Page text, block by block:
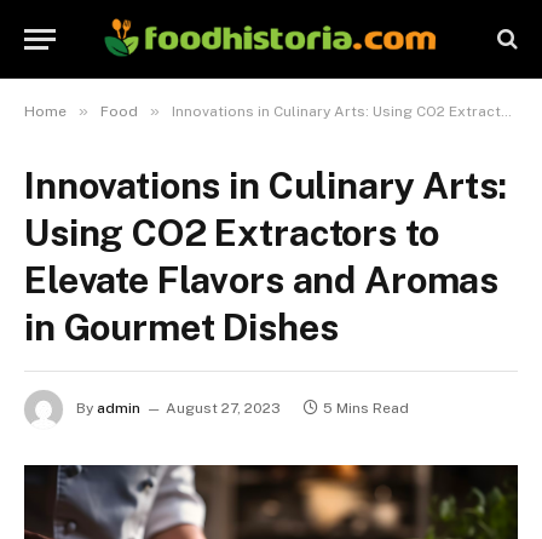
Home » Food » Innovations in Culinary Arts: Using CO2 Extractors to Elevate Flavors and Aromas in Gourmet Dishes
Innovations in Culinary Arts:
Using CO2 Extractors to
Elevate Flavors and Aromas
in Gourmet Dishes
By admin August 27, 2023 5 Mins Read